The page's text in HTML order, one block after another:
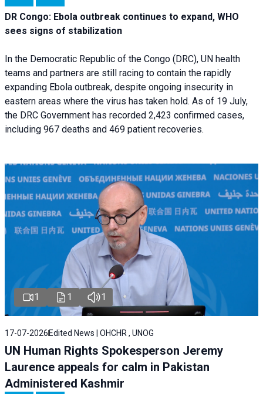
DR Congo: Ebola outbreak continues to expand, WHO
sees signs of stabilization
In the Democratic Republic of the Congo (DRC), UN health
teams and partners are still racing to contain the rapidly
expanding Ebola outbreak, despite ongoing insecurity in
eastern areas where the virus has taken hold. As of 19 July,
the DRC Government has recorded 2,423 confirmed cases,
including 967 deaths and 469 patient recoveries.
1 1 1
17-07-2026 Edited News | OHCHR , UNOG
UN Human Rights Spokesperson Jeremy
Laurence appeals for calm in Pakistan
Administered Kashmir